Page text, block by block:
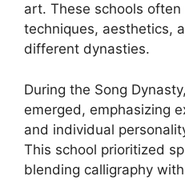
art. These schools
techniques, aesthetics,
different dynasties.
During the Song
emerged, emphasizing
and individual
This school prioritized
blending calligraphy